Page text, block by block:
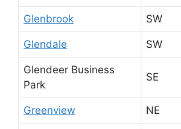
Glenbrook SW
Glendale SW
Glendeer Business
Park
SE
Greenview NE